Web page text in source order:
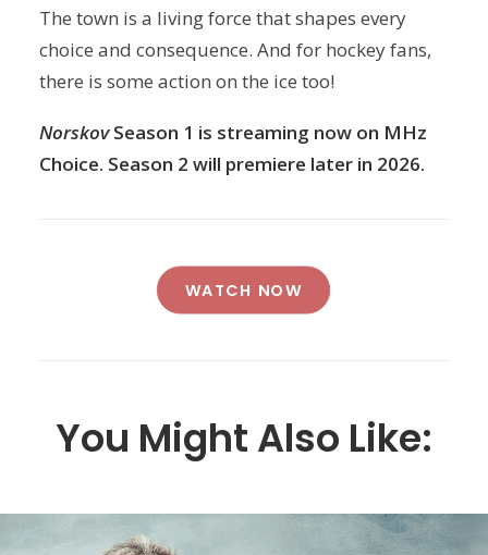
The town is a living force that shapes every
choice and consequence. And for hockey fans,
there is some action on the ice too!
NorskovSeason 1 is streaming now on MHz
Choice. Season 2 will premiere later in 2026.
WATCH NOW
You Might Also Like: